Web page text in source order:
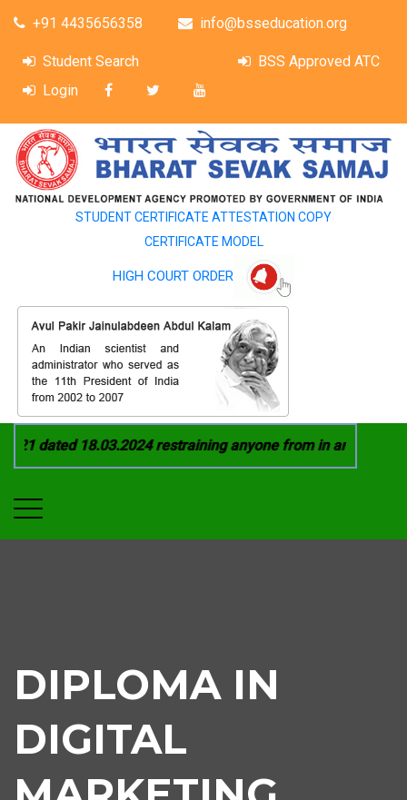
+91 4435656358 info@bsseducation.org
Student Search
BSS Approved ATC
Login
STUDENT CERTIFICATE ATTESTATION COPY
CERTIFICATE MODEL
HIGH COURT ORDER
dated 18.03.2024 restraining anyone from in any
DIPLOMA IN
DIGITAL